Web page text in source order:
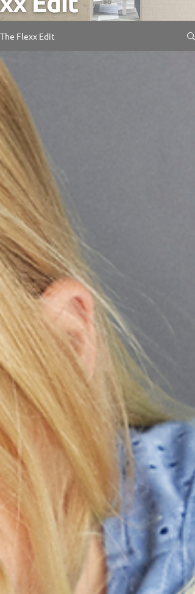
The Flexx Edit